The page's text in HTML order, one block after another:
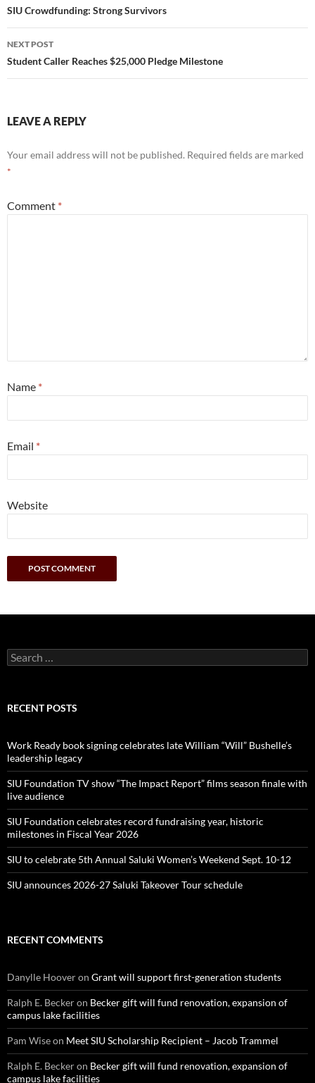
navigation
SIU Crowdfunding: Strong Survivors
NEXT POST
Student Caller Reaches $25,000 Pledge Milestone
LEAVE A REPLY
Your email address will not be published. Required fields are marked
*
Comment *
Name *
Email *
Website
Search
for:
RECENT POSTS
Work Ready book signing celebrates late William “Will” Bushelle’s
leadership legacy
SIU Foundation TV show “The Impact Report” films season finale with
live audience
SIU Foundation celebrates record fundraising year, historic
milestones in Fiscal Year 2026
SIU to celebrate 5th Annual Saluki Women’s Weekend Sept. 10-12
SIU announces 2026-27 Saluki Takeover Tour schedule
RECENT COMMENTS
Danylle Hooveron Grant will support first-generation students
Ralph E. Beckeron Becker gift will fund renovation, expansion of
campus lake facilities
Pam Wiseon Meet SIU Scholarship Recipient – Jacob Trammel
Ralph E. Beckeron Becker gift will fund renovation, expansion of
campus lake facilities